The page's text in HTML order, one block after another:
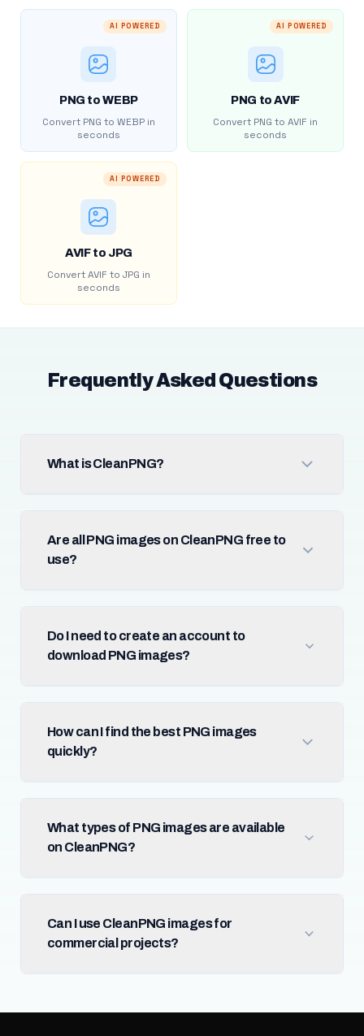
AI POWERED
PNG to WEBP
Convert PNG to WEBP in
seconds
AI POWERED
PNG to AVIF
Convert PNG to AVIF in
seconds
AI POWERED
AVIF to JPG
Convert AVIF to JPG in
seconds
Frequently Asked Questions
What is CleanPNG?
Are all PNG images on CleanPNG free to
use?
Do I need to create an account to
download PNG images?
How can I find the best PNG images
quickly?
What types of PNG images are available
on CleanPNG?
Can I use CleanPNG images for
commercial projects?